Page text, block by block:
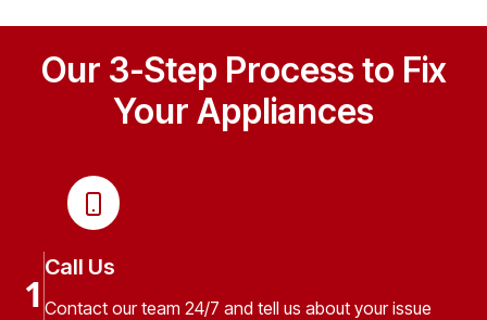
Our 3-Step Process to Fix
Your Appliances
1
Call Us
Contact our team 24/7 and tell us about your issue